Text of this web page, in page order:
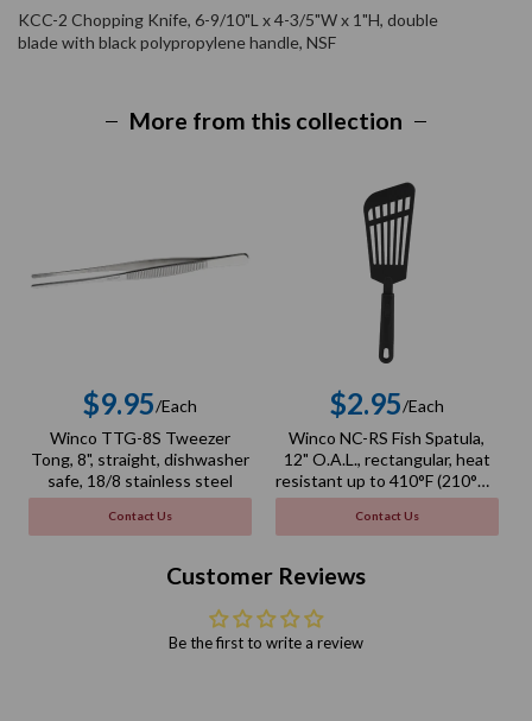
KCC-2 Chopping Knife, 6-9/10"L x 4-3/5"W x 1"H, double
blade with black polypropylene handle, NSF
More from this collection
Regular
price
$9.95/Each
Winco TTG-8S Tweezer
Tong, 8", straight, dishwasher
safe, 18/8 stainless steel
Contact Us
Regular
price
$2.95/Each
Winco NC-RS Fish Spatula,
12" O.A.L., rectangular, heat
resistant up to 410°F (210°C),
BPA free, nylon, black
Contact Us
Customer Reviews
Be the first to write a review